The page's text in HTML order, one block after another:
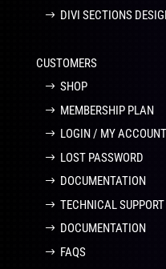
DIVI SECTIONS
CUSTOMERS
SHOP
MEMBERSHIP PLAN
LOGIN / MY ACCOUNT
LOST PASSWORD
DOCUMENTATION
TECHNICAL SUPPORT
DOCUMENTATION
FAQS